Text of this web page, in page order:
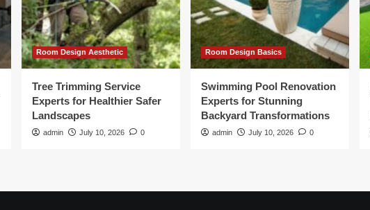
Room Design Aesthetic
Tree Trimming Service
Experts for Healthier Safer
Landscapes
admin July 10, 2026 0
Room Design Basics
Swimming Pool Renovation
Experts for Stunning
Backyard Transformations
admin July 10, 2026 0